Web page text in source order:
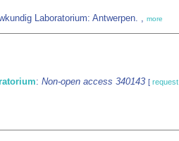
Laboratorium: Antwerpen. , more
: Non-open access 340143 [ request